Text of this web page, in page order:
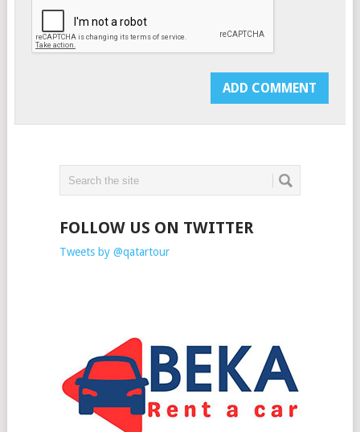
FOLLOW US ON TWITTER
Tweets by @qatartour